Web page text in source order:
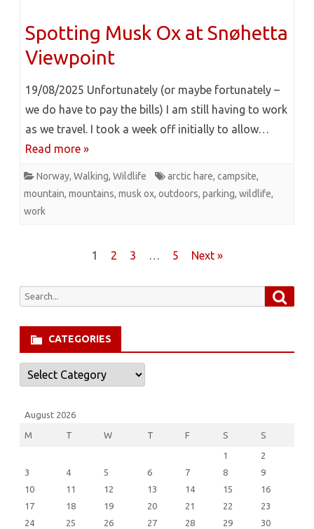
Spotting Musk Ox at Snøhetta
Viewpoint
19/08/2025 Unfortunately (or maybe fortunately –
we do have to pay the bills) I am still having to work
as we travel. I took a week off initially to allow…
Read more »
Norway, Walking, Wildlife arctic hare, campsite,
mountain, mountains, musk ox, outdoors, parking, wildlife,
work
1 2 3 … 5 Next »
Search
CATEGORIES
Categories
August 2026
M T W T F S S
1
2
3
4 5 6 7 8
9
10
11 12 13 14 15
16
17
18 19 20 21 22
23
24
25 26 27 28 29 30